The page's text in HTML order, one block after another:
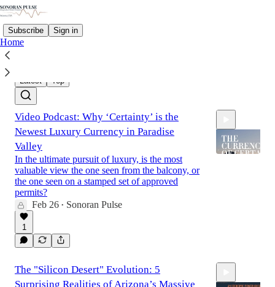
Subscribe Sign in
Home
Latest Top
Video Podcast: Why ‘Certainty’ is the
Newest Luxury Currency in Paradise
Valley
In the ultimate pursuit of luxury, is the most
valuable view the one seen from the balcony, or
the one seen on a stamped set of approved
permits?
Feb 26 • Sonoran Pulse
1
The "Silicon Desert" Evolution: 5
Surprising Realities of Arizona’s Massive